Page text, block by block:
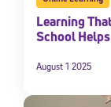
Learning
School
August 1 2025